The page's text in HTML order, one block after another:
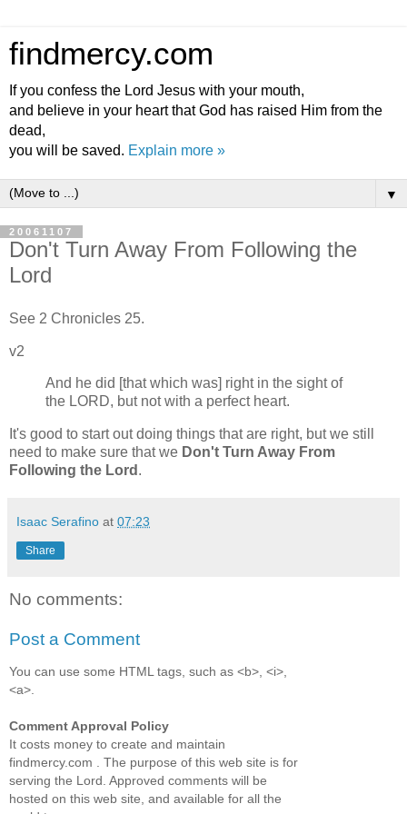
findmercy.com
If you confess the Lord Jesus with your mouth,
and believe in your heart that God has raised Him from the
dead,
you will be saved. Explain more »
▼
20061107
Don't Turn Away From Following the
Lord
See 2 Chronicles 25.
v2
And he did [that which was] right in the sight of
the LORD, but not with a perfect heart.
It's good to start out doing things that are right, but we still
need to make sure that we Don't Turn Away From
Following the Lord .
Isaac Serafino at 07:23
Share
No comments:
Post a Comment
You can use some HTML tags, such as <b>, <i>,
<a>.
Comment Approval Policy
It costs money to create and maintain
findmercy.com . The purpose of this web site is for
serving the Lord. Approved comments will be
hosted on this web site, and available for all the